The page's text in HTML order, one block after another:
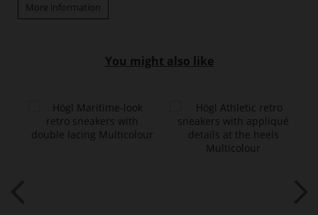
More information
You might also like